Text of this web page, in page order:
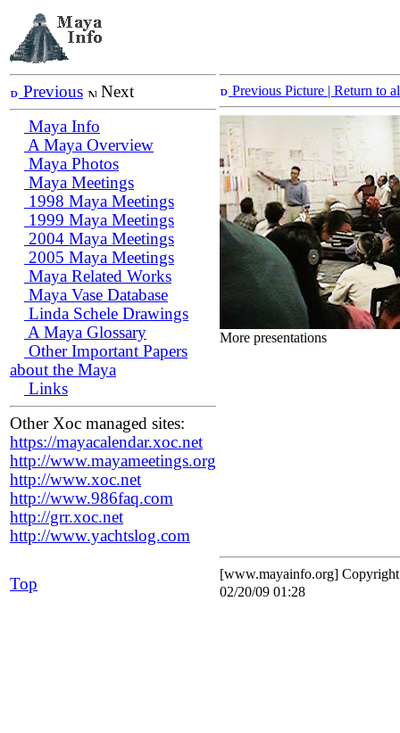
Previous
Next
Maya Info
A Maya Overview
Maya Photos
Maya Meetings
1998 Maya Meetings
1999 Maya Meetings
2004 Maya Meetings
2005 Maya Meetings
Maya Related Works
Maya Vase Database
Linda Schele Drawings
A Maya Glossary
Other Important Papers
about the Maya
Links
Other Xoc managed sites:
https://mayacalendar.xoc.net
http://www.mayameetings.org
http://www.xoc.net
http://www.986faq.com
http://grr.xoc.net
http://www.yachtslog.com
Previous Picture | Return to
More presentations
Top
[www.mayainfo.org]
02/20/09 01:28